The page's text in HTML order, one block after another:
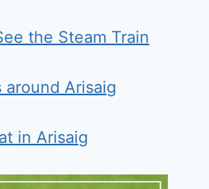
the Steam Train
around Arisaig
in Arisaig